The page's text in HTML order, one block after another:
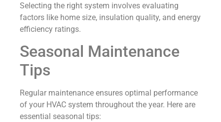
Selecting the right system involves evaluating
factors like home size, insulation quality, and energy
efficiency ratings.
Seasonal Maintenance
Tips
Regular maintenance ensures optimal performance
of your HVAC system throughout the year. Here are
essential seasonal tips: